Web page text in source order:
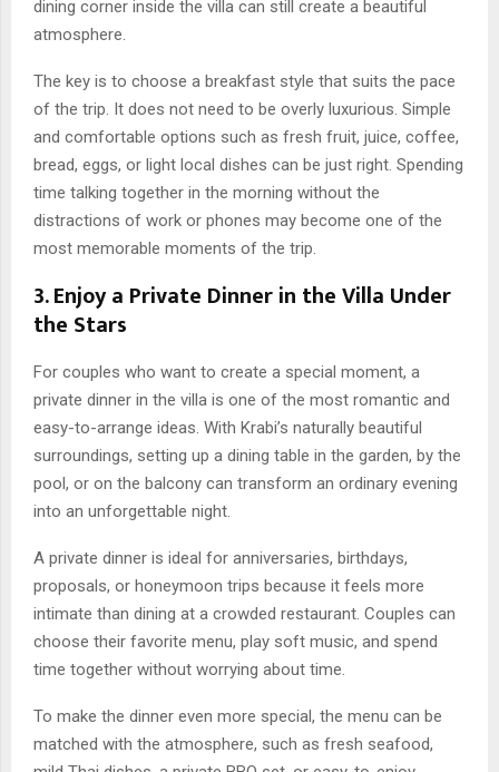
dining corner inside the villa can still create a beautiful
atmosphere.
The key is to choose a breakfast style that suits the pace
of the trip. It does not need to be overly luxurious. Simple
and comfortable options such as fresh fruit, juice, coffee,
bread, eggs, or light local dishes can be just right. Spending
time talking together in the morning without the
distractions of work or phones may become one of the
most memorable moments of the trip.
3. Enjoy a Private Dinner in the Villa Under
the Stars
For couples who want to create a special moment, a
private dinner in the villa is one of the most romantic and
easy-to-arrange ideas. With Krabi’s naturally beautiful
surroundings, setting up a dining table in the garden, by the
pool, or on the balcony can transform an ordinary evening
into an unforgettable night.
A private dinner is ideal for anniversaries, birthdays,
proposals, or honeymoon trips because it feels more
intimate than dining at a crowded restaurant. Couples can
choose their favorite menu, play soft music, and spend
time together without worrying about time.
To make the dinner even more special, the menu can be
matched with the atmosphere, such as fresh seafood,